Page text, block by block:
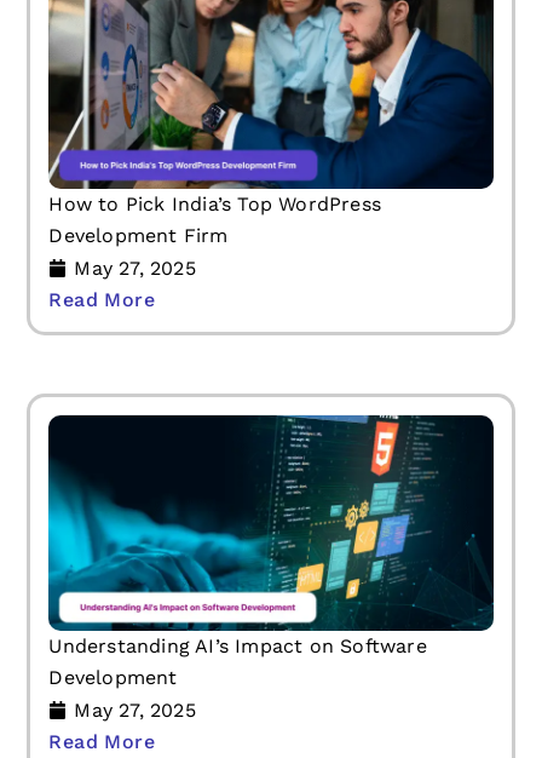
How to Pick India’s Top WordPress
Development Firm
May 27, 2025
Read More
Understanding AI’s Impact on Software
Development
May 27, 2025
Read More